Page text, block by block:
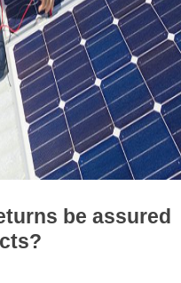
be assured